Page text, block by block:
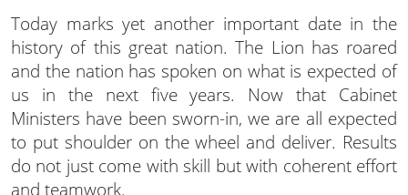
Today marks yet another important date in the
history of this great nation. The Lion has roared
and the nation has spoken on what is expected of
us in the next five years. Now that Cabinet
Ministers have been sworn-in, we are all expected
to put shoulder on the wheel and deliver. Results
do not just come with skill but with coherent effort
and teamwork.